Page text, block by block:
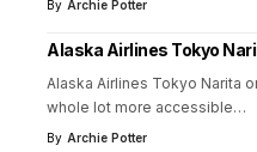
By Archie Potter
Alaska Airlines Tokyo
Alaska Airlines Tokyo Narita
whole lot more accessible…
By Archie Potter